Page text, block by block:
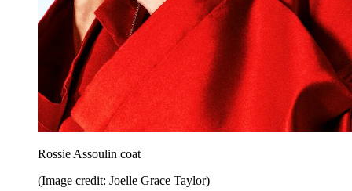
Rossie Assoulin coat
(Image credit: Joelle Grace Taylor)